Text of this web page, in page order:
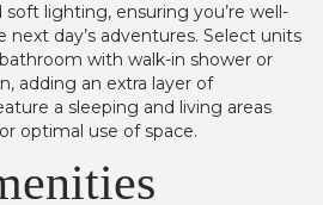
lighting, ensuring you’re well-
next day’s adventures. Select units
with walk-in shower or
adding an extra layer of
a sleeping and living areas
optimal use of space.